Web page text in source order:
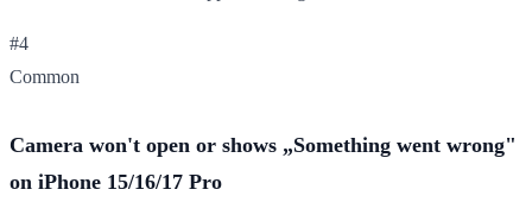
#4
Common
Camera won't open or shows „Something went wrong"
on iPhone 15/16/17 Pro